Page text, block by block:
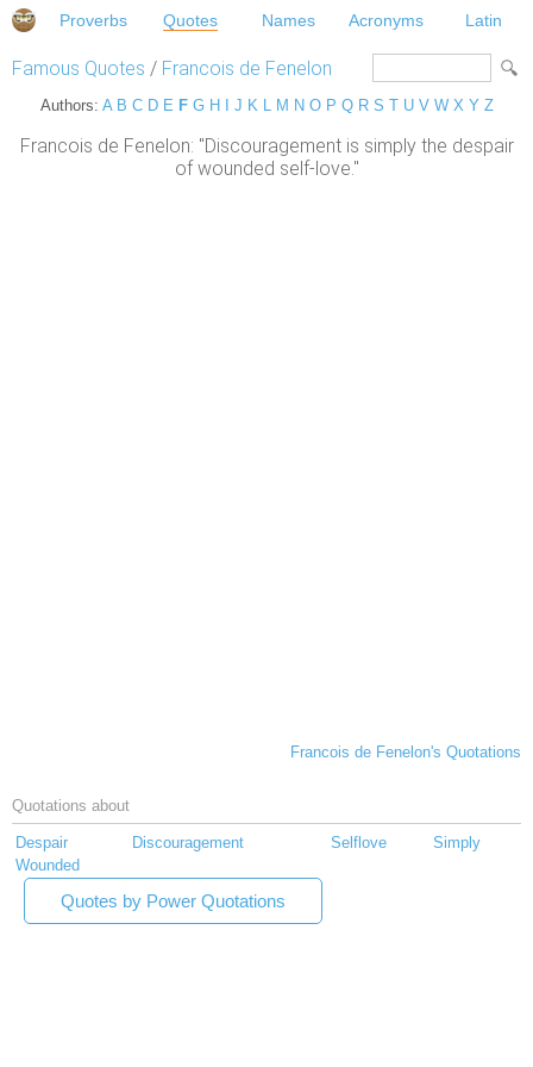
Proverbs Quotes Names Acronyms Latin
Famous Quotes / Francois de Fenelon
Authors: A B C D E F G H J K L M N O P Q R S T U V W X Y Z
Francois de Fenelon: "Discouragement is simply the despair
of wounded self-love."
Francois de Fenelon's Quotations
Quotations about
Despair Discouragement Selflove
Simply
Wounded
Quotes by Power Quotations